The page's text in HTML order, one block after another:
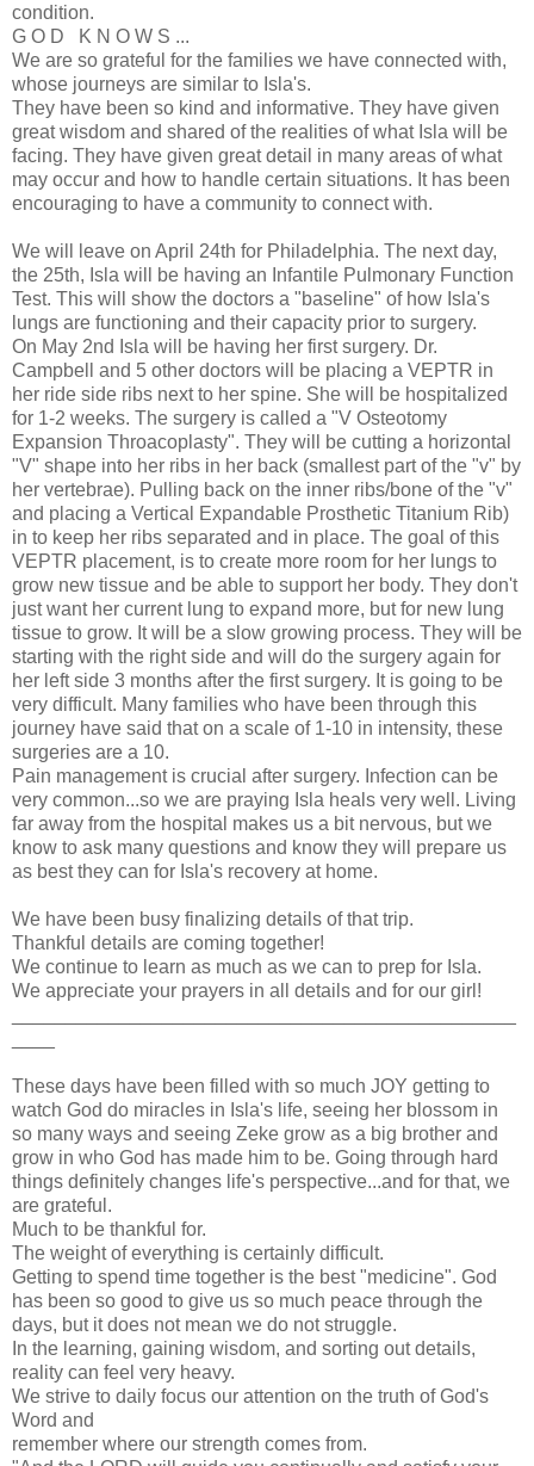
condition.
G O D K N O W S ...
We are so grateful for the families we have connected with,
whose journeys are similar to Isla's.
They have been so kind and informative. They have given
great wisdom and shared of the realities of what Isla will be
facing. They have given great detail in many areas of what
may occur and how to handle certain situations. It has been
encouraging to have a community to connect with.
We will leave on April 24th for Philadelphia. The next day,
the 25th, Isla will be having an Infantile Pulmonary Function
Test. This will show the doctors a "baseline" of how Isla's
lungs are functioning and their capacity prior to surgery.
On May 2nd Isla will be having her first surgery. Dr.
Campbell and 5 other doctors will be placing a VEPTR in
her ride side ribs next to her spine. She will be hospitalized
for 1-2 weeks. The surgery is called a "V Osteotomy
Expansion Throacoplasty". They will be cutting a horizontal
"V" shape into her ribs in her back (smallest part of the "v" by
her vertebrae). Pulling back on the inner ribs/bone of the "v"
and placing a Vertical Expandable Prosthetic Titanium Rib)
in to keep her ribs separated and in place. The goal of this
VEPTR placement, is to create more room for her lungs to
grow new tissue and be able to support her body. They don't
just want her current lung to expand more, but for new lung
tissue to grow. It will be a slow growing process. They will be
starting with the right side and will do the surgery again for
her left side 3 months after the first surgery. It is going to be
very difficult. Many families who have been through this
journey have said that on a scale of 1-10 in intensity, these
surgeries are a 10.
Pain management is crucial after surgery. Infection can be
very common...so we are praying Isla heals very well. Living
far away from the hospital makes us a bit nervous, but we
know to ask many questions and know they will prepare us
as best they can for Isla's recovery at home.
We have been busy finalizing details of that trip.
Thankful details are coming together!
We continue to learn as much as we can to prep for Isla.
We appreciate your prayers in all details and for our girl!
These days have been filled with so much JOY getting to
watch God do miracles in Isla's life, seeing her blossom in
so many ways and seeing Zeke grow as a big brother and
grow in who God has made him to be. Going through hard
things definitely changes life's perspective...and for that, we
are grateful.
Much to be thankful for.
The weight of everything is certainly difficult.
Getting to spend time together is the best "medicine". God
has been so good to give us so much peace through the
days, but it does not mean we do not struggle.
In the learning, gaining wisdom, and sorting out details,
reality can feel very heavy.
We strive to daily focus our attention on the truth of God's
Word and
remember where our strength comes from.